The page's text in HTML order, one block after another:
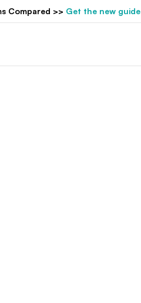
Compared >> Get the new guide